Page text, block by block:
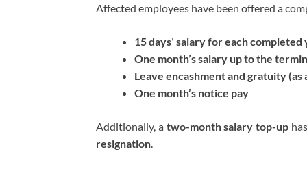
Affected employees have been offered a
15 days’ salary for each
One month’s salary up to the
Leave encashment and gratuity (as
One month’s notice pay
Additionally, a two-month salary top-up
resignation.